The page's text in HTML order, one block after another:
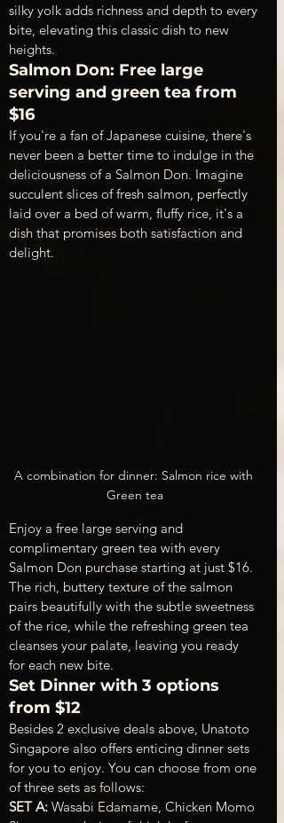
silky yolk adds richness and depth to every
bite, elevating this classic dish to new
heights.
Salmon Don: Free large
serving and green tea from
$16
If you're a fan of Japanese cuisine, there's
never been a better time to indulge in the
deliciousness of a Salmon Don. Imagine
succulent slices of fresh salmon, perfectly
laid over a bed of warm, fluffy rice, it's a
dish that promises both satisfaction and
delight.
A combination for dinner: Salmon rice with
Green tea
Enjoy a free large serving and
complimentary green tea with every
Salmon Don purchase starting at just $16.
The rich, buttery texture of the salmon
pairs beautifully with the subtle sweetness
of the rice, while the refreshing green tea
cleanses your palate, leaving you ready
for each new bite.
Set Dinner with 3 options
from $12
Besides 2 exclusive deals above, Unatoto
Singapore also offers enticing dinner sets
for you to enjoy. You can choose from one
of three sets as follows:
SET A: Wasabi Edamame, Chicken Momo